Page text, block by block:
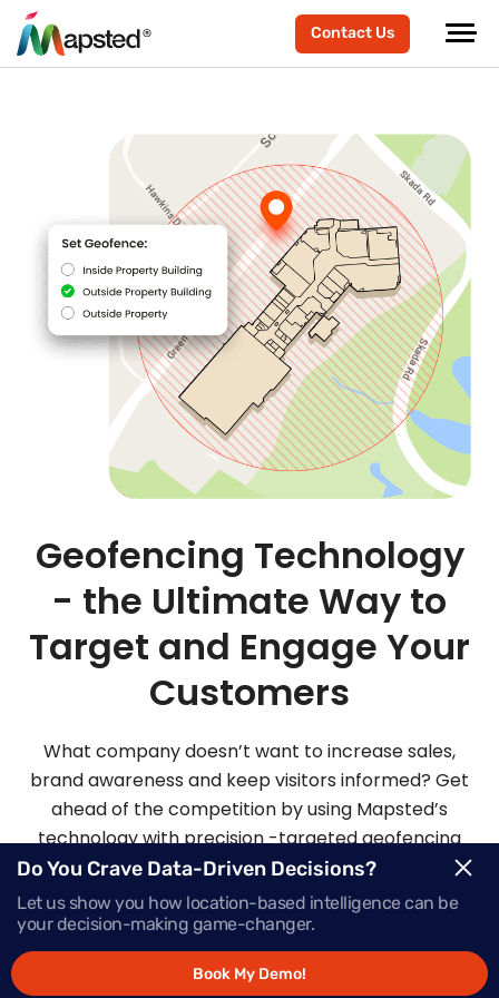
Contact Us
Geofencing Technology
- the Ultimate Way to
Target and Engage Your
Customers
What company doesn’t want to increase sales,
brand awareness and keep visitors informed? Get
ahead of the competition by using Mapsted’s
technology with precision -targeted geofencing
solutions.
Request Demo
Do You Crave Data-Driven Decisions?
Let us show you how location-based intelligence can be
your decision-making game-changer.
Book My Demo!